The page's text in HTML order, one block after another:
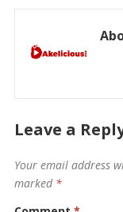
Leave a
Your email address
marked *